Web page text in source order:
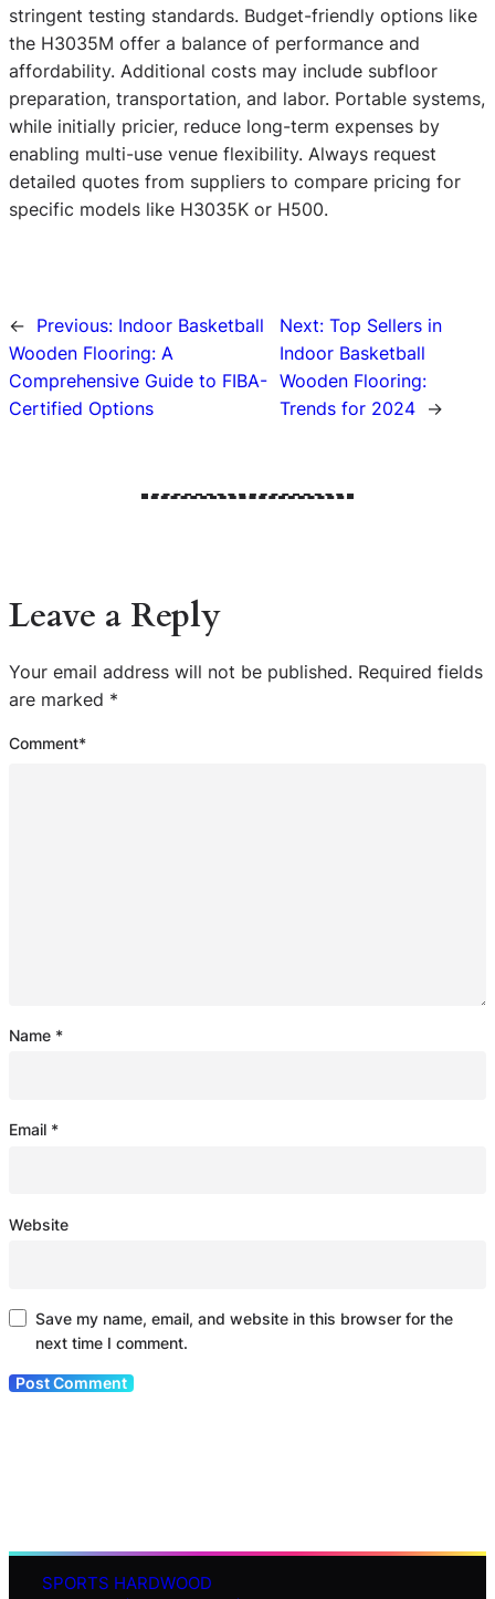
stringent testing standards. Budget-friendly options like
the H3035M offer a balance of performance and
affordability. Additional costs may include subfloor
preparation, transportation, and labor. Portable systems,
while initially pricier, reduce long-term expenses by
enabling multi-use venue flexibility. Always request
detailed quotes from suppliers to compare pricing for
specific models like H3035K or H500.
← Previous: Indoor Basketball
Wooden Flooring: A
Comprehensive Guide to FIBA-
Certified Options
Next:Top Sellers in
Indoor Basketball
Wooden Flooring:
Trends for 2024 →
Leave a Reply
Your email address will not be published. Required fields
are marked *
Comment*
Name *
Email *
Website
Save my name, email, and website in this browser for the
next time I comment.
SPORTS HARDWOOD